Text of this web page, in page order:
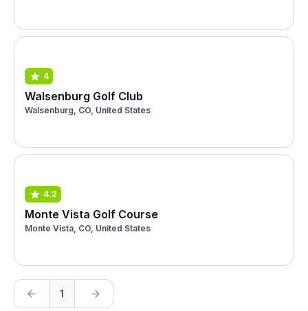
4
Walsenburg Golf Club
Walsenburg, CO, United States
4.2
Monte Vista Golf Course
Monte Vista, CO, United States
1